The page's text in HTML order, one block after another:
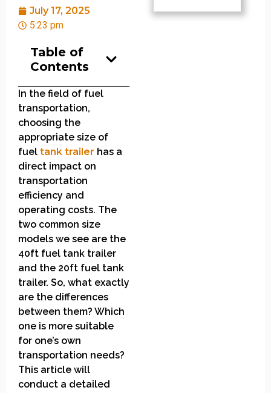
July 17, 2025
5:23 pm
Table of
Contents
In the field of fuel
transportation,
choosing the
appropriate size of
fuel tank trailer has a
direct impact on
transportation
efficiency and
operating costs. The
two common size
models we see are the
40ft fuel tank trailer
and the 20ft fuel tank
trailer. So, what exactly
are the differences
between them? Which
one is more suitable
for one’s own
transportation needs?
This article will
conduct a detailed